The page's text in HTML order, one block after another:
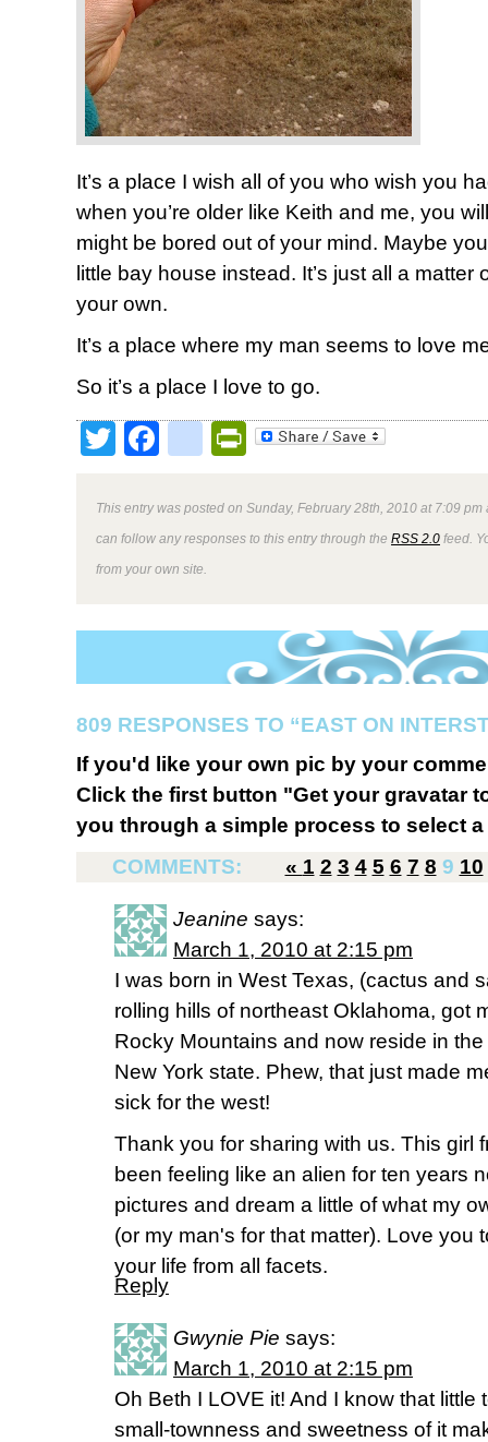
It’s a place I wish all of you who wish you
when you’re older like Keith and me, you
might be bored out of your mind. Maybe
little bay house instead. It’s just all a matter
your own.
It’s a place where my man seems to love
So it’s a place I love to go.
TwitterFacebookPrintFriendly
This entry was posted on Sunday, February 28th, 2010 at 7:09
can follow any responses to this entry through the RSS 2.0 feed.
from your own site.
809 RESPONSES TO “EAST ON
If you'd like your own pic by your
Click the first button "Get your gravatar
you through a simple process to select
COMMENTS:
« 1 2 3 4 5 6 7 8 9 10
Jeanine says:
March 1, 2010 at 2:15 pm
I was born in West Texas, (cactus and
rolling hills of northeast Oklahoma, got
Rocky Mountains and now reside in
New York state. Phew, that just made
sick for the west!
Thank you for sharing with us. This girl
been feeling like an alien for ten years
pictures and dream a little of what my
(or my man's for that matter). Love you
your life from all facets.
Reply
Gwynie Pie says:
March 1, 2010 at 2:15 pm
Oh Beth I LOVE it! And I know that little
small-townness and sweetness of it